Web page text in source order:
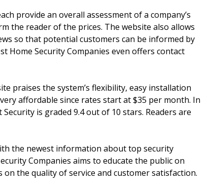
provide an overall assessment of a company’s
the reader of the prices. The website also allows
so that potential customers can be informed by
Home Security Companies even offers contact
praises the system’s flexibility, easy installation
affordable since rates start at $35 per month. In
is graded 9.4 out of 10 stars. Readers are
the newest information about top security
Companies aims to educate the public on
the quality of service and customer satisfaction.